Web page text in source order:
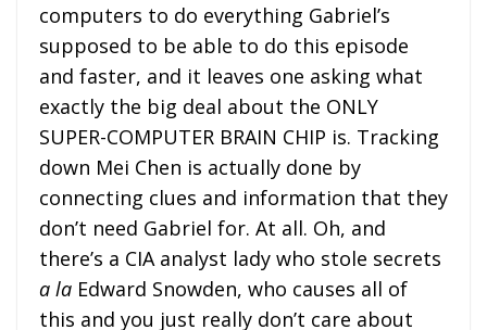
computers to do everything Gabriel’s
supposed to be able to do this episode
and faster, and it leaves one asking what
exactly the big deal about the ONLY
SUPER-COMPUTER BRAIN CHIP is. Tracking
down Mei Chen is actually done by
connecting clues and information that they
don’t need Gabriel for. At all. Oh, and
there’s a CIA analyst lady who stole secrets
a la Edward Snowden, who causes all of
this and you just really don’t care about